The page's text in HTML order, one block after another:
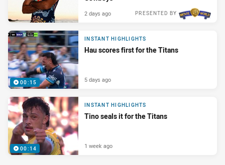
PRESENTED BY
2 days ago
00:15
INSTANT HIGHLIGHTS
Hau scores first for the Titans
5 days ago
00:14
INSTANT HIGHLIGHTS
Tino seals it for the Titans
1 week ago